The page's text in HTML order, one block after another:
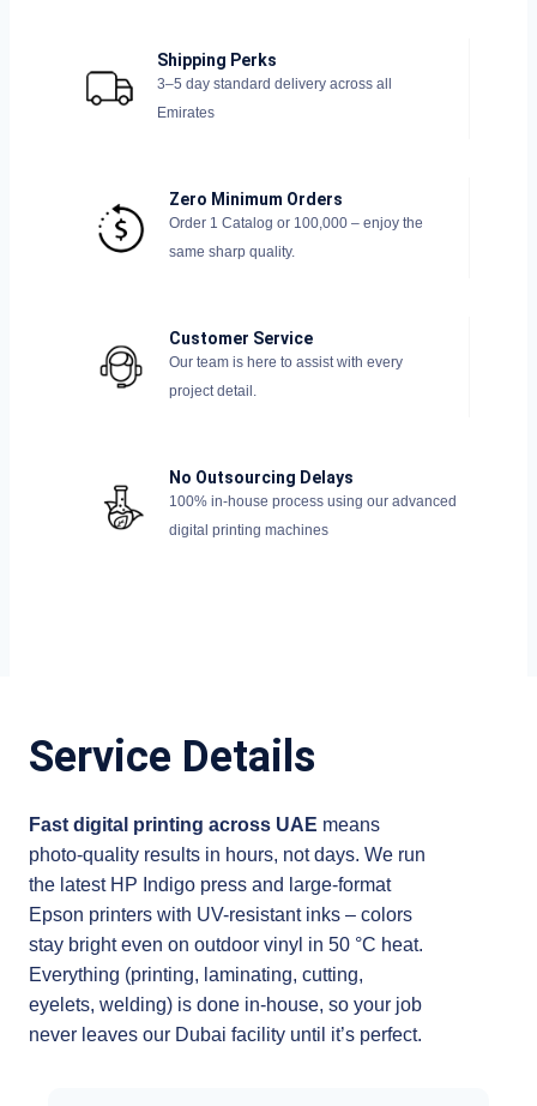
Shipping Perks
3–5 day standard delivery across all
Emirates
Zero Minimum Orders
Order 1 Catalog or 100,000 – enjoy the
same sharp quality.
Customer Service
Our team is here to assist with every
project detail.
No Outsourcing Delays
100% in-house process using our advanced
digital printing machines
Service Details
Fast digital printing across UAE means
photo-quality results in hours, not days. We run
the latest HP Indigo press and large-format
Epson printers with UV-resistant inks – colors
stay bright even on outdoor vinyl in 50 °C heat.
Everything (printing, laminating, cutting,
eyelets, welding) is done in-house, so your job
never leaves our Dubai facility until it’s perfect.